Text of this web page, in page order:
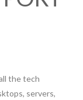
the tech
servers,